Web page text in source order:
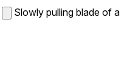
Slowly pulling blade of a